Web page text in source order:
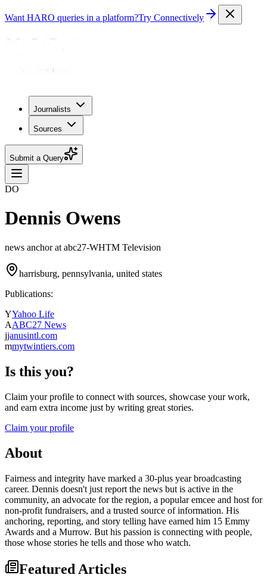
Want HARO queries in a platform?Try Connectively
Journalists
Sources
Submit a Query
DO
Dennis Owens
news anchor at abc27-WHTM Television
harrisburg, pennsylvania, united states
Publications:
YYahoo Life
AABC27 News
jjanusintl.com
mmytwintiers.com
Is this you?
Claim your profile to connect with sources, showcase your work,
and earn extra income just by writing great stories.
Claim your profile
About
Fairness and integrity have marked a 30-plus year broadcasting
career. Dennis doesn't just report the news but is active in the
community, an advocate for the region, a popular emcee and host for
non-profit fundraisers, and a trusted source of information. His
anchoring, reporting, and story telling have earned him 15 Emmy
Awards and a Murrow. But his passion is connecting with people,
those whose stories he tells and those who watch.
Featured Articles